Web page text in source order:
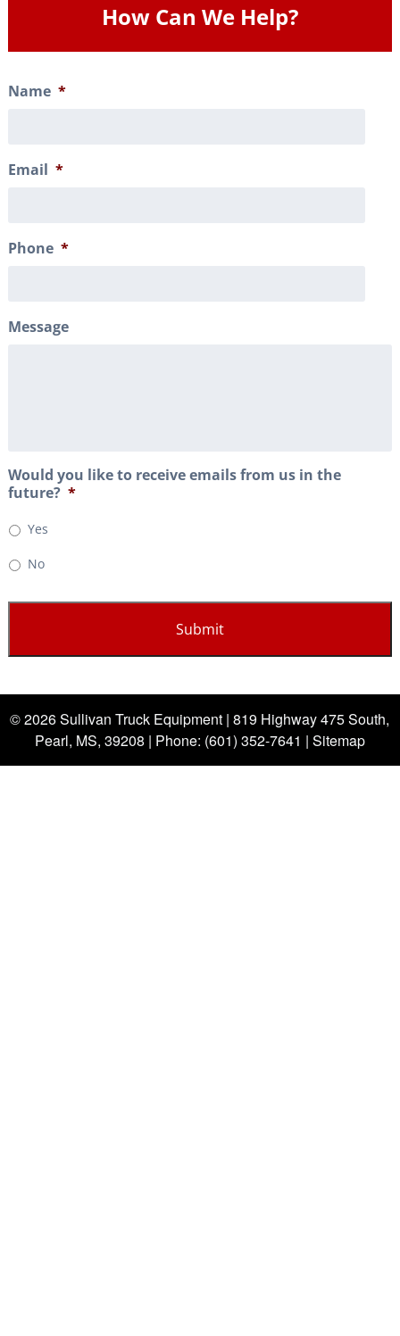
How Can We Help?
Name *
Email *
Phone *
Message
Would you like to receive emails from us in the
future? *
Yes
No
© 2026 Sullivan Truck Equipment |819 Highway 475 South,
Pearl, MS, 39208 | Phone: (601) 352-7641 | Sitemap